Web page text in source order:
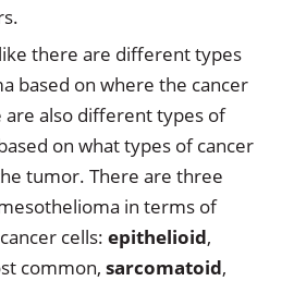
there are different types
based on where the cancer
are also different types of
on what types of cancer
tumor. There are three
in terms of
cells: epithelioid,
common, sarcomatoid,